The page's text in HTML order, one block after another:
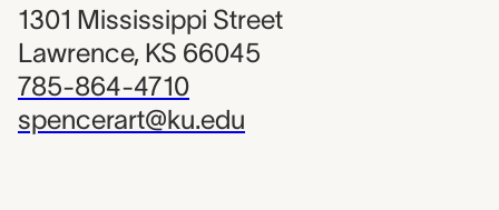
1301 Mississippi Street
Lawrence, KS 66045
785-864-4710
spencerart@ku.edu